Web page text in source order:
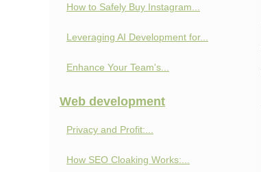
How to Safely Buy Instagram...
Leveraging AI Development for...
Enhance Your Team's...
Web development
Privacy and Profit:...
How SEO Cloaking Works:...